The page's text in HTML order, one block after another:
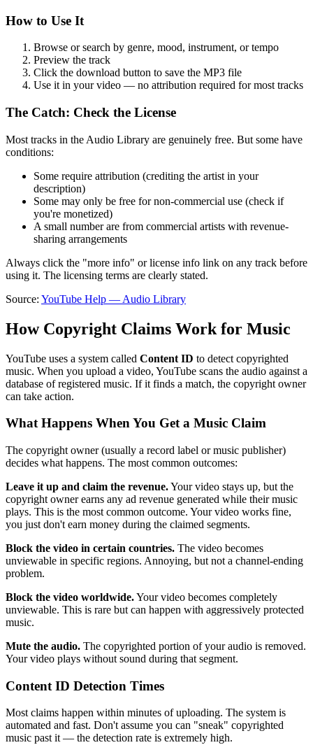
How to Use It
Browse or search by genre, mood, instrument, or tempo
Preview the track
Click the download button to save the MP3 file
Use it in your video — no attribution required for most tracks
The Catch: Check the License
Most tracks in the Audio Library are genuinely free. But some have
conditions:
Some require attribution (crediting the artist in your
description)
Some may only be free for non-commercial use (check if
you're monetized)
A small number are from commercial artists with revenue-
sharing arrangements
Always click the "more info" or license info link on any track before
using it. The licensing terms are clearly stated.
Source: YouTube Help — Audio Library
How Copyright Claims Work for Music
YouTube uses a system called Content ID to detect copyrighted
music. When you upload a video, YouTube scans the audio against a
database of registered music. If it finds a match, the copyright owner
can take action.
What Happens When You Get a Music Claim
The copyright owner (usually a record label or music publisher)
decides what happens. The most common outcomes:
Leave it up and claim the revenue.Your video stays up, but the
copyright owner earns any ad revenue generated while their music
plays. This is the most common outcome. Your video works fine,
you just don't earn money during the claimed segments.
Block the video in certain countries. The video becomes
unviewable in specific regions. Annoying, but not a channel-ending
problem.
Block the video worldwide.Your video becomes completely
unviewable. This is rare but can happen with aggressively protected
music.
Mute the audio. The copyrighted portion of your audio is removed.
Your video plays without sound during that segment.
Content ID Detection Times
Most claims happen within minutes of uploading. The system is
automated and fast. Don't assume you can "sneak" copyrighted
music past it — the detection rate is extremely high.